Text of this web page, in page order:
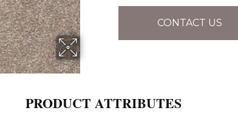
CONTACT US
PRODUCT ATTRIBUTES